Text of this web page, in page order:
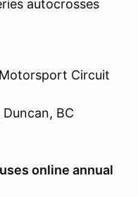
autocrosses
Circuit
BC
online annual